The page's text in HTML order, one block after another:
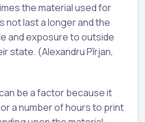
the material used for
not last a longer and the
and exposure to outside
state. (Alexandru Pîrjan,
be a factor because it
a number of hours to print